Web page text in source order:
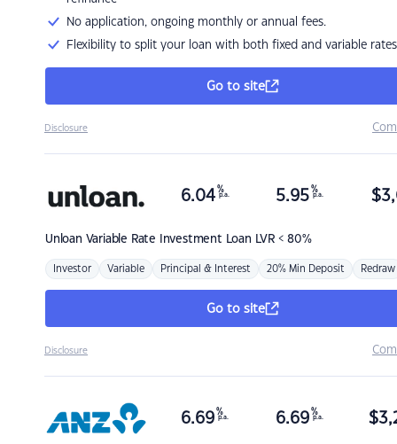
No application, ongoing monthly or annual fees.
Flexibility to split your loan with both fixed and variable rates
Go to site
Disclosure
Unloan Variable Rate Investment Loan LVR < 80%
6.04 %
p.a. 5.95 %
p.a. $
Investor Variable Principal & Interest 20% Min Deposit Redraw
Go to site
Disclosure
6.69 %
p.a. 6.69 %
p.a. $